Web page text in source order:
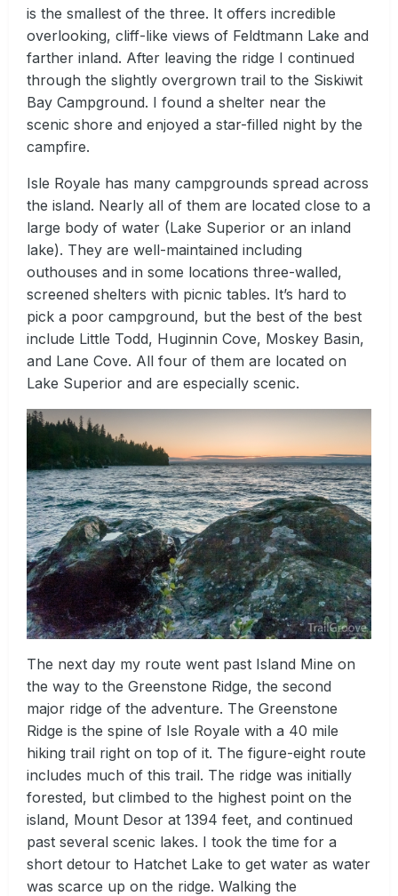
is the smallest of the three. It offers incredible
overlooking, cliff-like views of Feldtmann Lake and
farther inland. After leaving the ridge I continued
through the slightly overgrown trail to the Siskiwit
Bay Campground. I found a shelter near the
scenic shore and enjoyed a star-filled night by the
campfire.
Isle Royale has many campgrounds spread across
the island. Nearly all of them are located close to a
large body of water (Lake Superior or an inland
lake). They are well-maintained including
outhouses and in some locations three-walled,
screened shelters with picnic tables. It’s hard to
pick a poor campground, but the best of the best
include Little Todd, Huginnin Cove, Moskey Basin,
and Lane Cove. All four of them are located on
Lake Superior and are especially scenic.
The next day my route went past Island Mine on
the way to the Greenstone Ridge, the second
major ridge of the adventure. The Greenstone
Ridge is the spine of Isle Royale with a 40 mile
hiking trail right on top of it. The figure-eight route
includes much of this trail. The ridge was initially
forested, but climbed to the highest point on the
island, Mount Desor at 1394 feet, and continued
past several scenic lakes. I took the time for a
short detour to Hatchet Lake to get water as water
was scarce up on the ridge. Walking the